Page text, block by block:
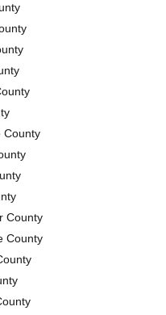
County
County
County